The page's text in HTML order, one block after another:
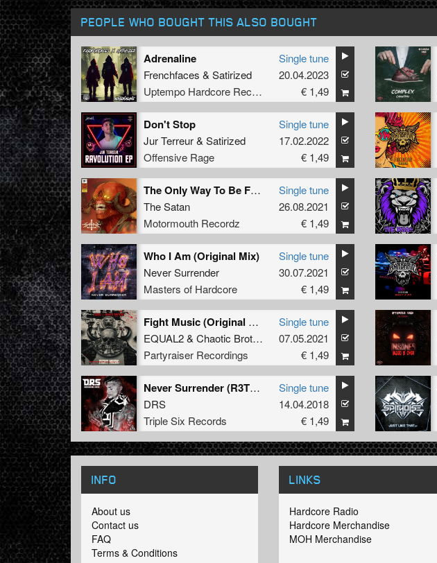
PEOPLE WHO BOUGHT THIS ALSO BOUGHT
Adrenaline
Frenchfaces & Satirized
Uptempo Hardcore Records
Single tune
20.04.2023
€ 1,49
Don't Stop
Jur Terreur& Satirized
Offensive Rage
Single tune
17.02.2022
€ 1,49
The Only Way To Be Free (Original Mix)
The Satan
Motormouth Recordz
Single tune
26.08.2021
€ 1,49
Who I Am (Original Mix)
Never Surrender
Masters of Hardcore
Single tune
30.07.2021
€ 1,49
Fight Music (Original Mix)
EQUAL2& Chaotic Brotherz
Partyraiser Recordings
Single tune
07.05.2021
€ 1,49
Never Surrender (R3T3P Remix)
DRS
Triple Six Records
Single tune
14.04.2018
€ 1,49
INFO
About us
Contact us
FAQ
Terms & Conditions
LINKS
Hardcore Radio
Hardcore Merchandise
MOH Merchandise